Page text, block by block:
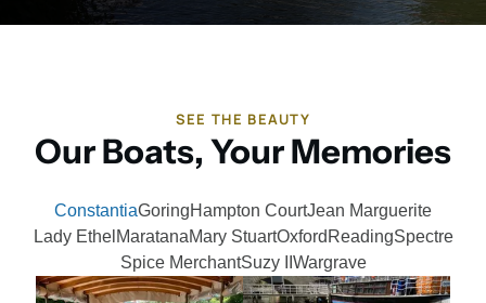
SEE THE BEAUTY
Our Boats, Your Memories
ConstantiaGoringHampton CourtJean Marguerite
Lady Ethel MaratanaMary StuartOxford ReadingSpectre
Spice MerchantSuzy II Wargrave